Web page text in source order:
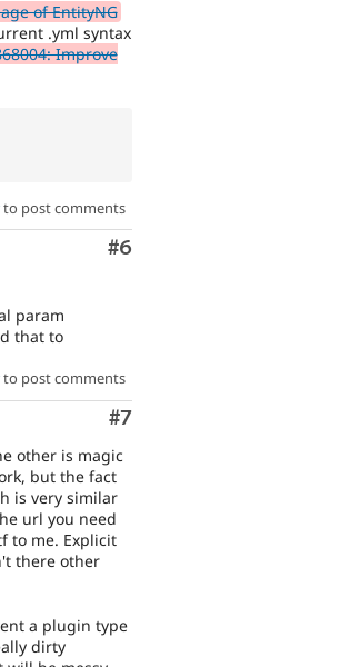
of EntityNG
.yml syntax
Improve
to post comments
Comment
#6
param
that to
to post comments
Comment
#7
other is magic
but the fact
is very similar
url you need
to me. Explicit
there other
a plugin type
dirty